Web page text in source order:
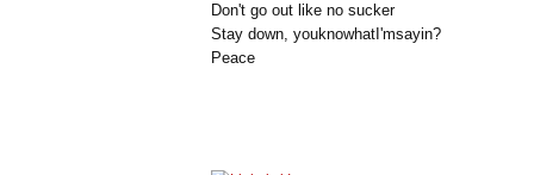
Don't go out like no sucker
Stay down, youknowhatI'msayin?
Peace